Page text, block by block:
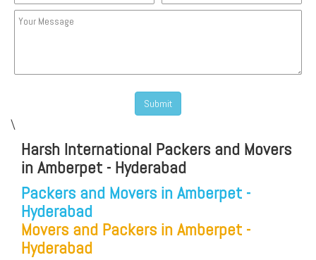
\
Harsh International Packers and Movers
in Amberpet - Hyderabad
Packers and Movers in Amberpet -
Hyderabad
Movers and Packers in Amberpet -
Hyderabad